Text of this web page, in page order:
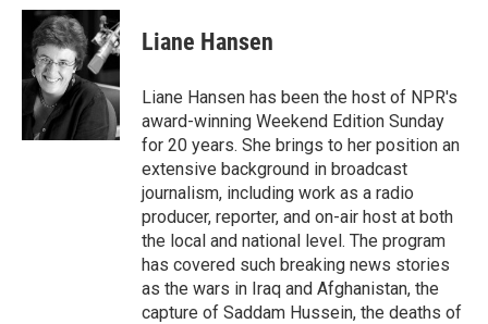
c
o
o
i
t
t
e
r
n
k
e
d
I
n
Liane Hansen
Liane Hansen has been the host of NPR's
award-winning Weekend Edition Sunday
for 20 years. She brings to her position an
extensive background in broadcast
journalism, including work as a radio
producer, reporter, and on-air host at both
the local and national level. The program
has covered such breaking news stories
as the wars in Iraq and Afghanistan, the
capture of Saddam Hussein, the deaths of